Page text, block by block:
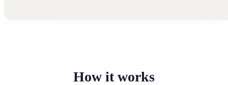
How it works